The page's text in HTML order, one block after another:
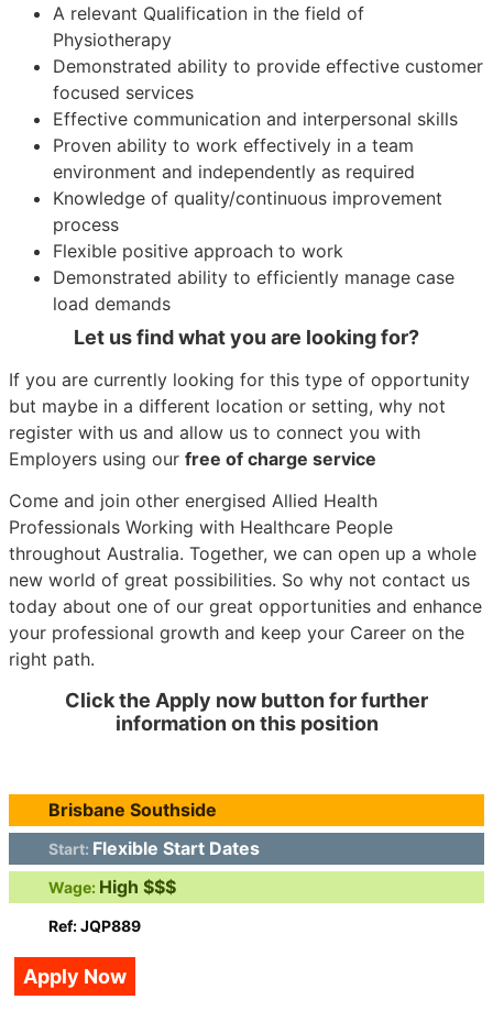
A relevant Qualification in the field of
Physiotherapy
Demonstrated ability to provide effective customer
focused services
Effective communication and interpersonal skills
Proven ability to work effectively in a team
environment and independently as required
Knowledge of quality/continuous improvement
process
Flexible positive approach to work
Demonstrated ability to efficiently manage case
load demands
Let us find what you are looking for?
If you are currently looking for this type of opportunity
but maybe in a different location or setting, why not
register with us and allow us to connect you with
Employers using our free of charge service
Come and join other energised Allied Health
Professionals Working with Healthcare People
throughout Australia. Together, we can open up a whole
new world of great possibilities. So why not contact us
today about one of our great opportunities and enhance
your professional growth and keep your Career on the
right path.
Click the Apply now button for further
information on this position
Brisbane Southside
Start: Flexible Start Dates
Wage: High $$$
Ref: JQP889
Apply Now